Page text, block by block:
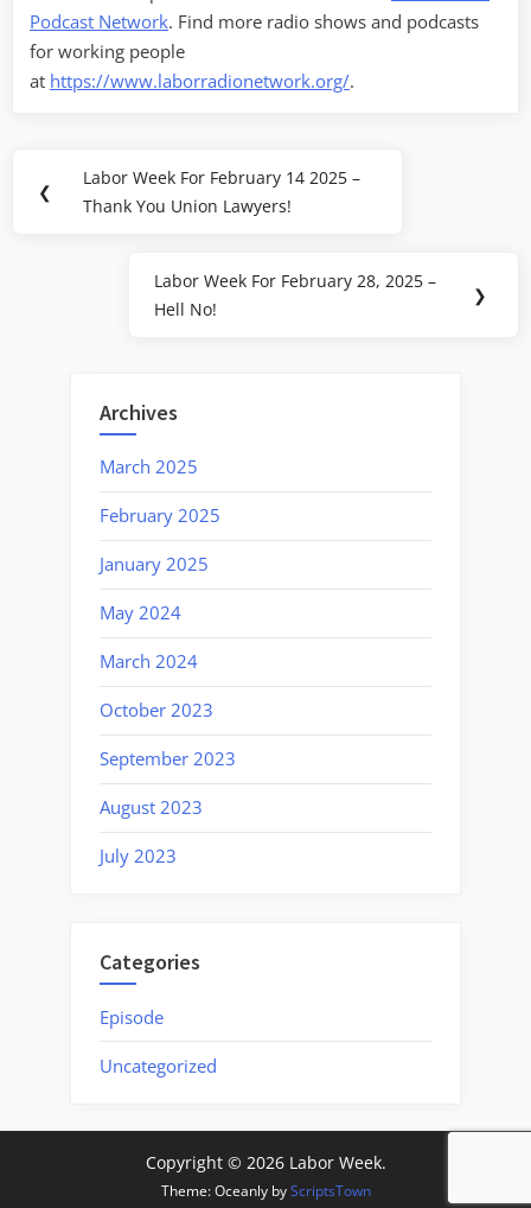
Podcast Network. Find more radio shows and podcasts
for working people
at https://www.laborradionetwork.org/.
navigation
❮
Previous
Post:
Labor Week For February 14 2025 –
Thank You Union Lawyers!
Next
Post:
Labor Week For February 28, 2025 –
Hell No!
❯
Archives
March 2025
February 2025
January 2025
May 2024
March 2024
October 2023
September 2023
August 2023
July 2023
Categories
Episode
Uncategorized
Copyright © 2026 Labor Week.
Theme: Oceanly byScriptsTown